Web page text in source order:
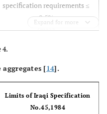
specification requirements ≤
0.5%
(max)
Expand for more
4.
[14].
Limits of Iraqi Specification
No.45,1984